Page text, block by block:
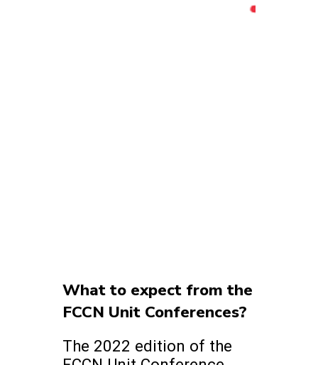
What to expect from the
FCCN Unit Conferences?
The 2022 edition of the